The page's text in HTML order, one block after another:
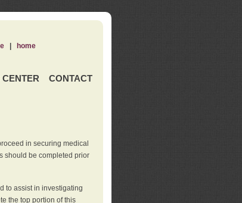
CONTACT
| home
in securing medical
should be completed prior
to assist in investigating
the top portion of this